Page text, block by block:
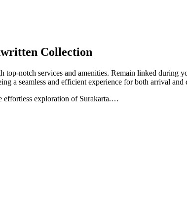
Collection
top-notch services and amenities. Remain linked
a seamless and efficient experience for both arrival and
effortless exploration of Surakarta.…